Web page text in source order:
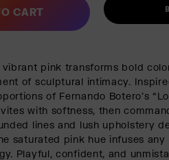
CART
vibrant pink transforms bold
of sculptural intimacy.
of Fernando Botero’s
with softness, then
lines and lush upholstery
saturated pink hue infuses
Playful, confident, and